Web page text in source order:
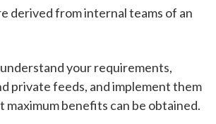
derived from internal teams of an
your requirements,
private feeds, and implement them
maximum benefits can be obtained.